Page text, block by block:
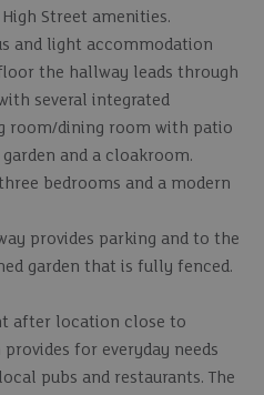
Street amenities.
and light accommodation
the hallway leads through
several integrated
room/dining room with patio
and a cloakroom.
bedrooms and a modern
provides parking and to the
garden that is fully fenced.
after location close to
for everyday needs
pubs and restaurants. The